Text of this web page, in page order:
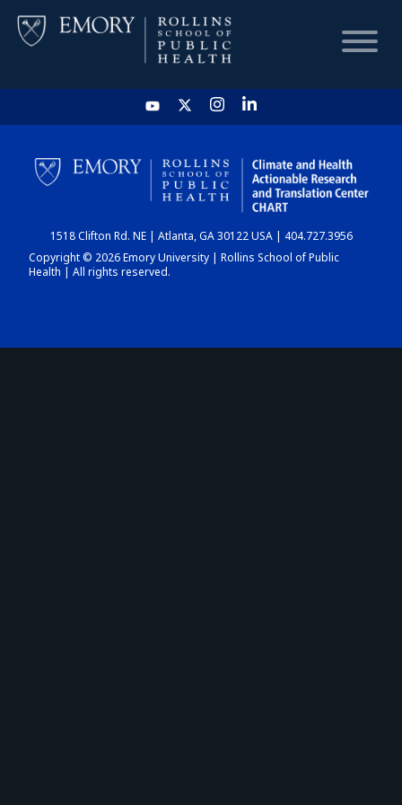
HOME
CHART
DASHBOARD
1518 Clifton Rd. NE | Atlanta, GA 30122 USA | 404.727.3956
Copyright © 2026 Emory University | Rollins School of Public
Health | All rights reserved.